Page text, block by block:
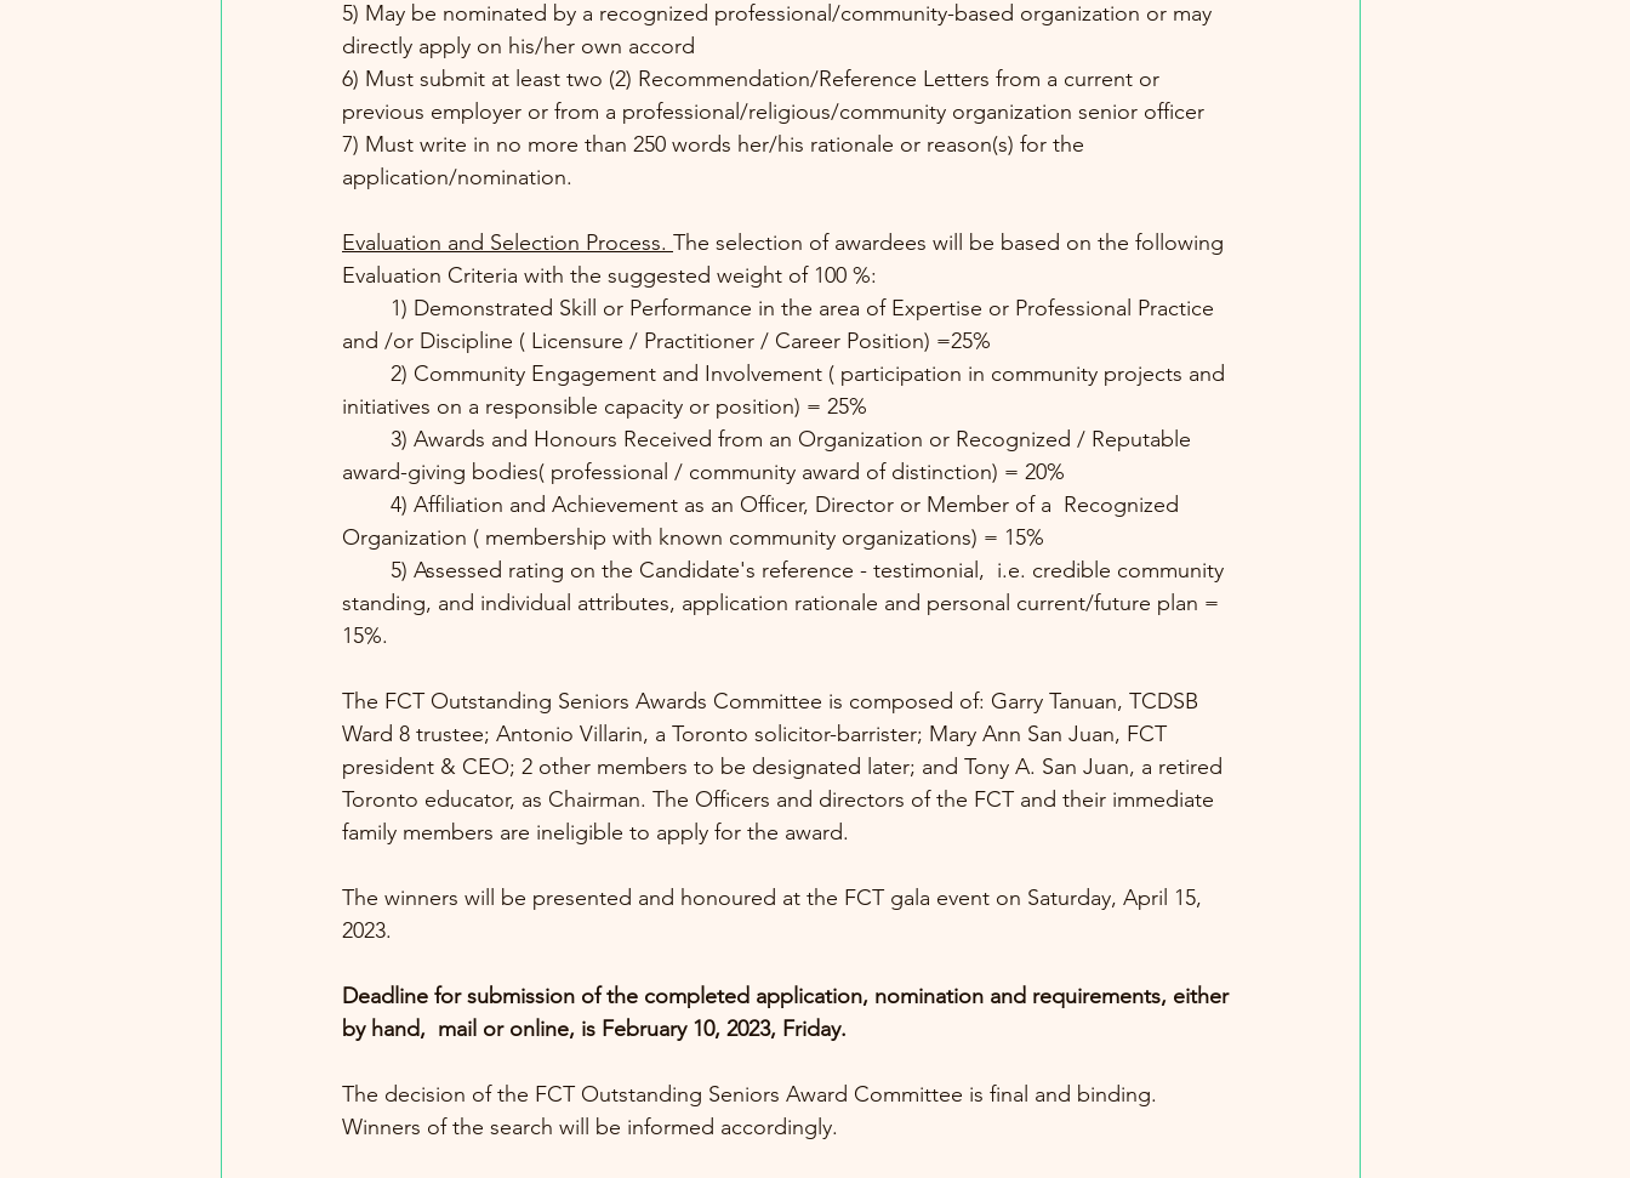
5) May be nominated by a recognized professional/community-based organization or may
directly apply on his/her own accord
6) Must submit at least two (2) Recommendation/Reference Letters from a current or
previous employer or from a professional/religious/community organization senior officer
7) Must write in no more than 250 words her/his rationale or reason(s) for the
application/nomination.
Evaluation and Selection Process. The selection of awardees will be based on the following
Evaluation Criteria with the suggested weight of 100 %:
and /or Discipline ( Licensure / Practitioner / Career Position) =25%
initiatives on a responsible capacity or position) = 25%
award-giving bodies( professional / community award of distinction) = 20%
Organization ( membership with known community organizations) = 15%
standing, and individual attributes, application rationale and personal current/future plan =
15%.
The FCT Outstanding Seniors Awards Committee is composed of: Garry Tanuan, TCDSB
Ward 8 trustee; Antonio Villarin, a Toronto solicitor-barrister; Mary Ann San Juan, FCT
president & CEO; 2 other members to be designated later; and Tony A. San Juan, a retired
Toronto educator, as Chairman. The Officers and directors of the FCT and their immediate
family members are ineligible to apply for the award.
The winners will be presented and honoured at the FCT gala event on Saturday, April 15,
2023.
Deadline for submission of the completed application, nomination and requirements, either
by hand,  mail or online, is February 10, 2023, Friday.
The decision of the FCT Outstanding Seniors Award Committee is final and binding.
Winners of the search will be informed accordingly.